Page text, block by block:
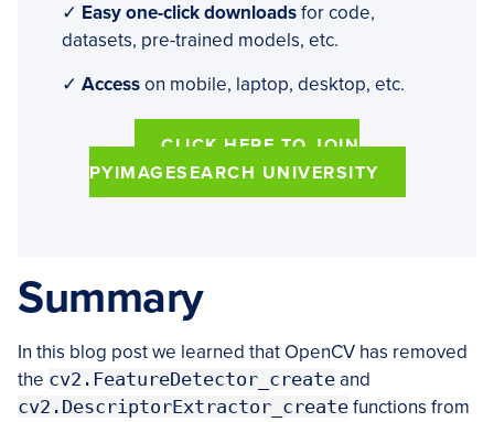
✓ Easy one-click downloadsfor code,
datasets, pre-trained models, etc.
✓ Accesson mobile, laptop, desktop, etc.
CLICK HERE TO JOIN
PYIMAGESEARCH UNIVERSITY
Summary
In this blog post we learned that OpenCV has removed
the cv2.FeatureDetector_create and
cv2.DescriptorExtractor_create functions from